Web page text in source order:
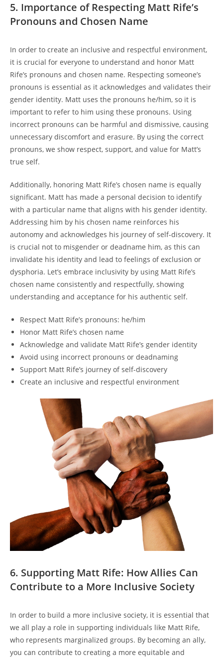
5. Importance of Respecting Matt Rife’s
Pronouns and Chosen Name
In order to create an inclusive and respectful environment,
it is crucial for everyone to understand and honor Matt
Rife’s pronouns and chosen name. Respecting someone’s
pronouns is essential as it acknowledges and validates their
gender identity. Matt uses the pronouns he/him, so it is
important to refer to him using these pronouns. Using
incorrect pronouns can be harmful and dismissive, causing
unnecessary discomfort and erasure. By using the correct
pronouns, we show respect, support, and value for Matt’s
true self.
Additionally, honoring Matt Rife’s chosen name is equally
significant. Matt has made a personal decision to identify
with a particular name that aligns with his gender identity.
Addressing him by his chosen name reinforces his
autonomy and acknowledges his journey of self-discovery. It
is crucial not to misgender or deadname him, as this can
invalidate his identity and lead to feelings of exclusion or
dysphoria. Let’s embrace inclusivity by using Matt Rife’s
chosen name consistently and respectfully, showing
understanding and acceptance for his authentic self.
Respect Matt Rife’s pronouns: he/him
Honor Matt Rife’s chosen name
Acknowledge and validate Matt Rife’s gender identity
Avoid using incorrect pronouns or deadnaming
Support Matt Rife’s journey of self-discovery
Create an inclusive and respectful environment
6. Supporting Matt Rife: How Allies Can
Contribute to a More Inclusive Society
In order to build a more inclusive society, it is essential that
we all play a role in supporting individuals like Matt Rife,
who represents marginalized groups. By becoming an ally,
you can contribute to creating a more equitable and